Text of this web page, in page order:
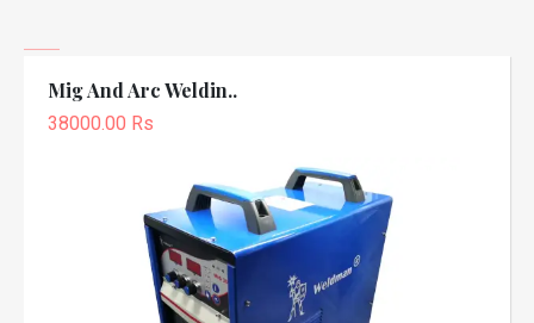
Mig And Arc Weldin..
38000.00 Rs